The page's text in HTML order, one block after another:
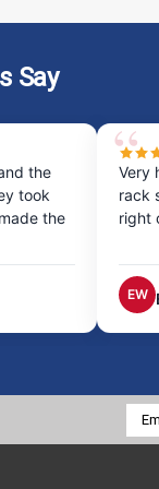
Say
the
took
the
Very
rack
right
EW